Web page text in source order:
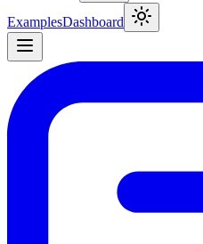
ExamplesDashboard